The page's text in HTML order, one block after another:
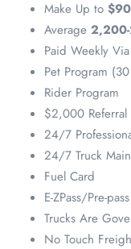
Make Up to
Average
Paid Weekly
Pet Program
Rider Program
$2,000
24/7
24/7 Truck
Fuel Card
E-ZPass/Pre-pass
Trucks Are
No Touch